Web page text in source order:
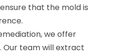
that the mold is
we offer
Our team will extract